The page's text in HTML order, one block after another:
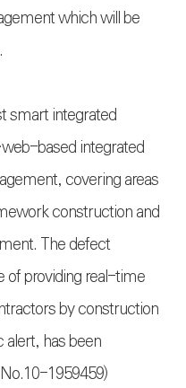
which will be
smart integrated
based integrated
covering areas
construction and
The defect
of providing real-time
by construction
has been
1959459)